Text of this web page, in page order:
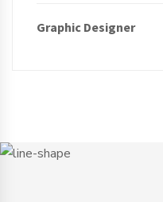
Graphic Designer